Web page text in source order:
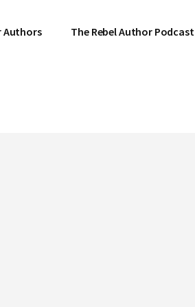
Authors The Rebel Author Podcast